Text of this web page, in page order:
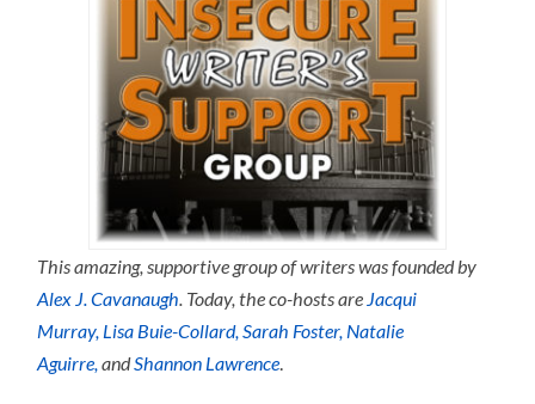
This amazing, supportive group of writers was founded by
Alex J. Cavanaugh. Today, the co-hosts are Jacqui
Murray, Lisa Buie-Collard,Sarah Foster, Natalie
Aguirre,andShannon Lawrence.